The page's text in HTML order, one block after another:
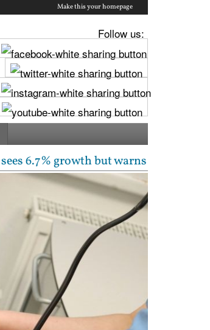
Make this your homepage
Follow us:
growth but warns inflation will rise |